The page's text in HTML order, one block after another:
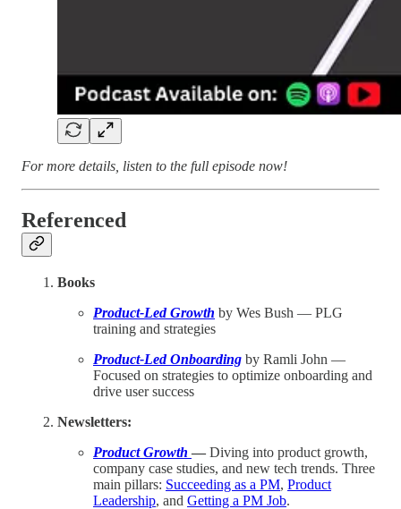
For more details, listen to the full episode now!
Referenced
Books
Product-Led Growth by Wes Bush — PLG
training and strategies
Product-Led Onboarding by Ramli John —
Focused on strategies to optimize onboarding and
drive user success
Newsletters:
Product Growth — Diving into product growth,
company case studies, and new tech trends. Three
main pillars: Succeeding as a PM, Product
Leadership, and Getting a PM Job.